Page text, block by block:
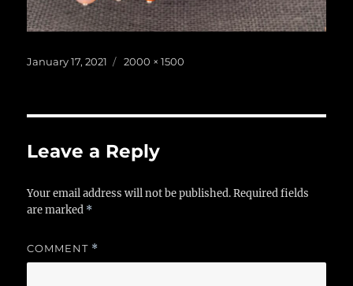
Posted
January 17, 2021
Full
2000 × 1500
Leave a Reply
Your email address will not be published. Required fields
are marked *
COMMENT *